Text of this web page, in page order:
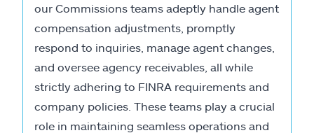
our Commissions teams adeptly handle agent
compensation adjustments, promptly
respond to inquiries, manage agent changes,
and oversee agency receivables, all while
strictly adhering to FINRA requirements and
company policies. These teams play a crucial
role in maintaining seamless operations and